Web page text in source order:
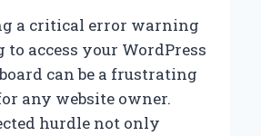
a critical error warning
access your WordPress
can be a frustrating
any website owner.
hurdle not only